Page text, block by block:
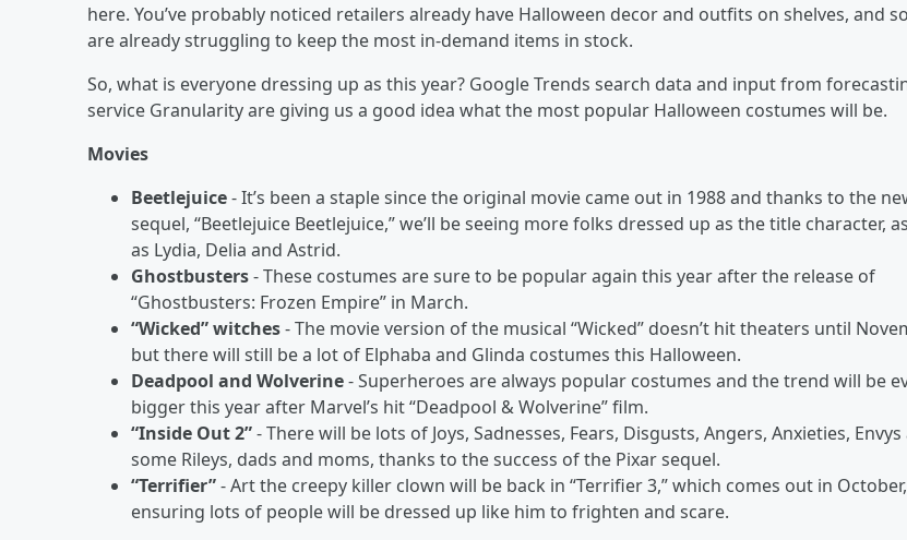
here. You’ve probably noticed retailers already have Halloween decor and outfits on shelves, and
are already struggling to keep the most in-demand items in stock.
So, what is everyone dressing up as this year? Google Trends search data and input from
service Granularity are giving us a good idea what the most popular Halloween costumes will be.
Movies
Beetlejuice- It’s been a staple since the original movie came out in 1988 and thanks to the
sequel, “Beetlejuice Beetlejuice,” we’ll be seeing more folks dressed up as the title character,
as Lydia, Delia and Astrid.
Ghostbusters- These costumes are sure to be popular again this year after the release of
“Ghostbusters: Frozen Empire” in March.
“Wicked” witches- The movie version of the musical “Wicked” doesn’t hit theaters until
but there will still be a lot of Elphaba and Glinda costumes this Halloween.
Deadpool and Wolverine- Superheroes are always popular costumes and the trend will be
bigger this year after Marvel’s hit “Deadpool & Wolverine” film.
“Inside Out 2”- There will be lots of Joys, Sadnesses, Fears, Disgusts, Angers, Anxieties, Envys
some Rileys, dads and moms, thanks to the success of the Pixar sequel.
“Terrifier”- Art the creepy killer clown will be back in “Terrifier 3,” which comes out in October,
ensuring lots of people will be dressed up like him to frighten and scare.